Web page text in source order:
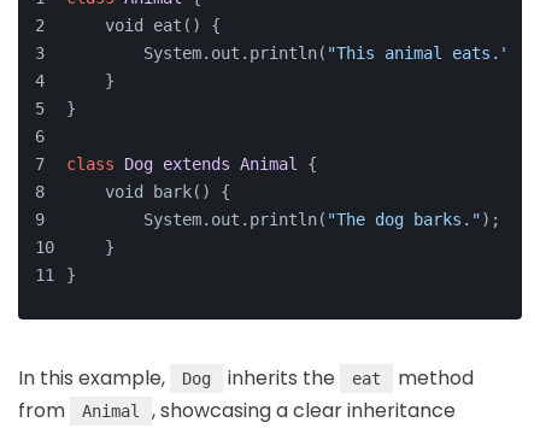
    void eat() {
        System.out.println(
"This animal eats."
    }
}
class Dog extends Animal
{
    void bark() {
        System.out.println(
"The dog barks.");
    }
}
In this example, Dog inherits the eat
method
from
Animal
, showcasing a clear inheritance